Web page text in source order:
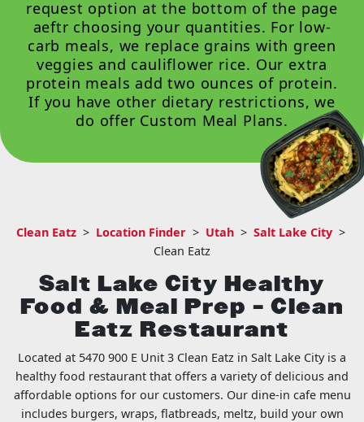
request option at the bottom of the page
aeftr choosing your quantities. For low-
carb meals, we replace grains with green
veggies and cauliflower rice. Our extra
protein meals add two ounces of protein.
If you have other dietary restrictions, we
do offer Custom Meal Plans.
Clean Eatz > Location Finder > Utah > Salt Lake City >
Clean Eatz
Salt Lake City Healthy
Food & Meal Prep – Clean
Eatz Restaurant
Located at 5470 900 E Unit 3 Clean Eatz in Salt Lake City is a
healthy food restaurant that offers a variety of delicious and
affordable options for our customers. Our dine-in cafe menu
includes burgers, wraps, flatbreads, meltz, build your own